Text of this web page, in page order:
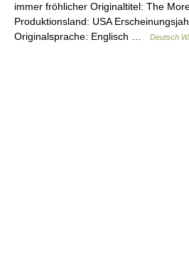
immer fröhlicher Originaltitel: The
Produktionsland: USA
Originalsprache: Englisch …
Deutsch